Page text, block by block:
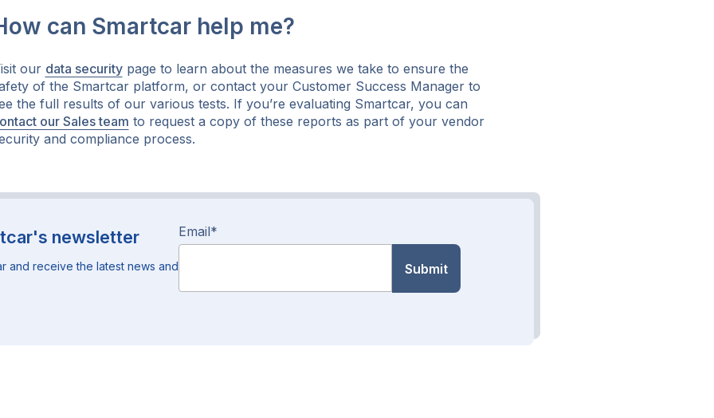
can Smartcar help me?
our data securitypage to learn about the measures we take to ensure the
of the Smartcar platform, or contact your Customer Success Manager to
the full results of our various tests. If you’re evaluating Smartcar, you can
our Sales team to request a copy of these reports as part of your vendor
and compliance process.
newsletter
and receive the latest news and
Email*